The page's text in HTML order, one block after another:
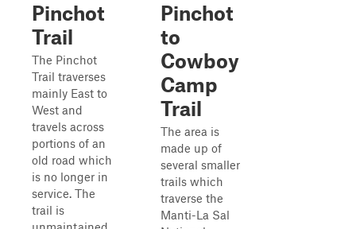
Pinchot
Trail
The Pinchot
Trail traverses
mainly East to
West and
travels across
portions of an
old road which
is no longer in
service. The
trail is
Pinchot
to
Cowboy
Camp
Trail
The area is
made up of
several smaller
trails which
traverse the
Manti-La Sal